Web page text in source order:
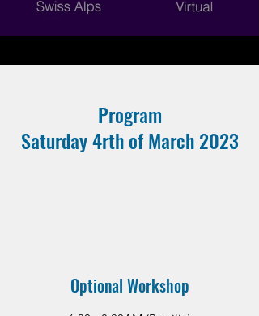
Program
Saturday 4rth of March 2023
Optional Workshop